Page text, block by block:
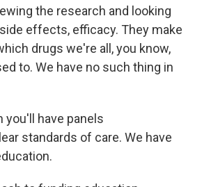
the research and looking
effects, efficacy. They make
drugs we're all, you know,
to. We have no such thing in
you'll have panels
standards of care. We have